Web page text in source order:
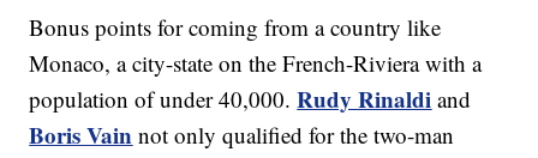
Bonus points for coming from a country like
Monaco, a city-state on the French-Riviera with a
population of under 40,000.Rudy Rinaldi and
Boris Vain not only qualified for the two-man